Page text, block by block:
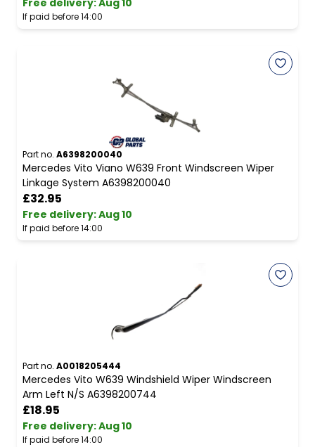
Free delivery:Aug 10
If paid before 14:00
Part no. A6398200040
Mercedes Vito Viano W639 Front Windscreen Wiper
Linkage System A6398200040
£32.95
Free delivery:Aug 10
If paid before 14:00
Part no. A0018205444
Mercedes Vito W639 Windshield Wiper Windscreen
Arm Left N/S A6398200744
£18.95
Free delivery:Aug 10
If paid before 14:00